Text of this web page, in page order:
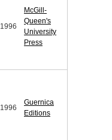
1996
McGill-
Queen's
University
Press
1996
Guernica
Editions